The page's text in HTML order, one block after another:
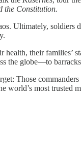
the Constitution.
Ultimately, soldiers
their families’
the globe—to
Those
most